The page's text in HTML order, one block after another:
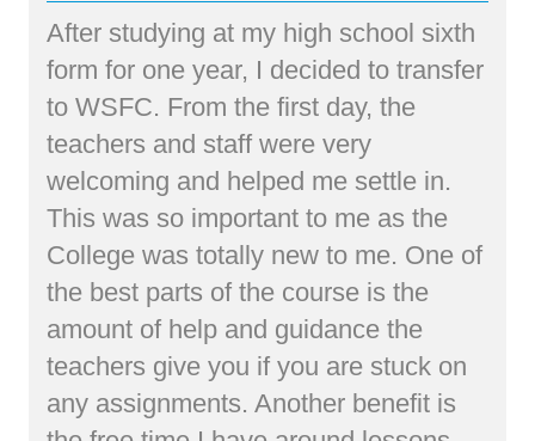
After studying at my high school sixth
form for one year, I decided to transfer
to WSFC. From the first day, the
teachers and staff were very
welcoming and helped me settle in.
This was so important to me as the
College was totally new to me. One of
the best parts of the course is the
amount of help and guidance the
teachers give you if you are stuck on
any assignments. Another benefit is